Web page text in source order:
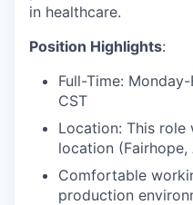
in healthcare.
Position Highlights:
Full-Time:
CST
Location: This
location (Fairhope,
Comfortable
production